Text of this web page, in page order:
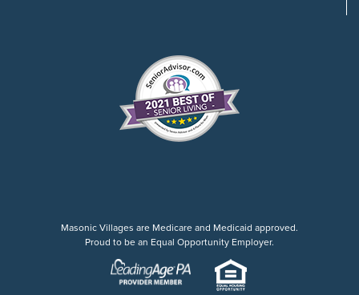
Masonic Villages are Medicare and Medicaid approved.
Proud to be an Equal Opportunity Employer.